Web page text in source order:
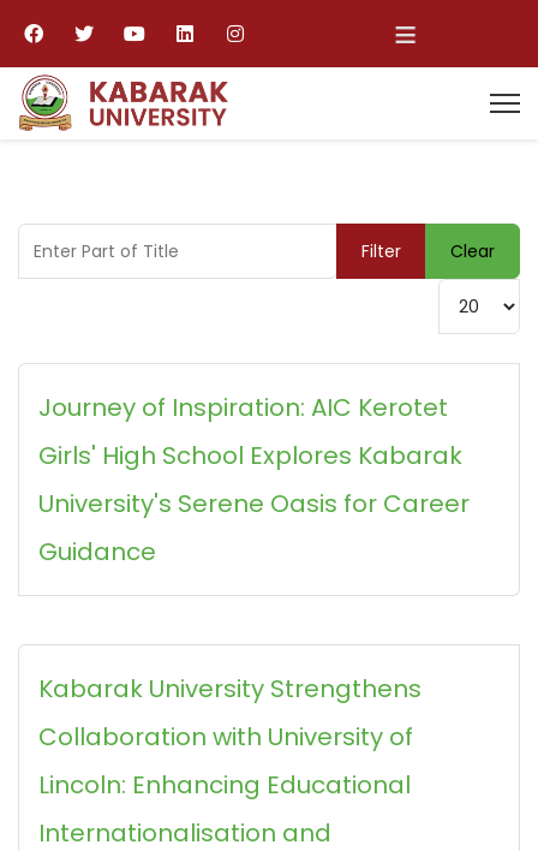
≡
Enter Part of Title Filter
Clear
Display #
Journey of Inspiration: AIC Kerotet
Girls' High School Explores Kabarak
University's Serene Oasis for Career
Guidance
Kabarak University Strengthens
Collaboration with University of
Lincoln: Enhancing Educational
Internationalisation and